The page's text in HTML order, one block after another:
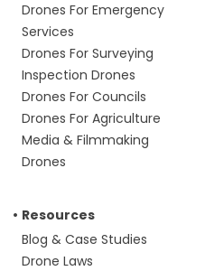
Drones For Emergency
Services
Drones For Surveying
Inspection Drones
Drones For Councils
Drones For Agriculture
Media & Filmmaking
Drones
Resources
Blog & Case Studies
Drone Laws